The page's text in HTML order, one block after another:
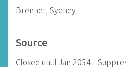
Brenner, Sydney
Source
Closed until Jan 2054 -